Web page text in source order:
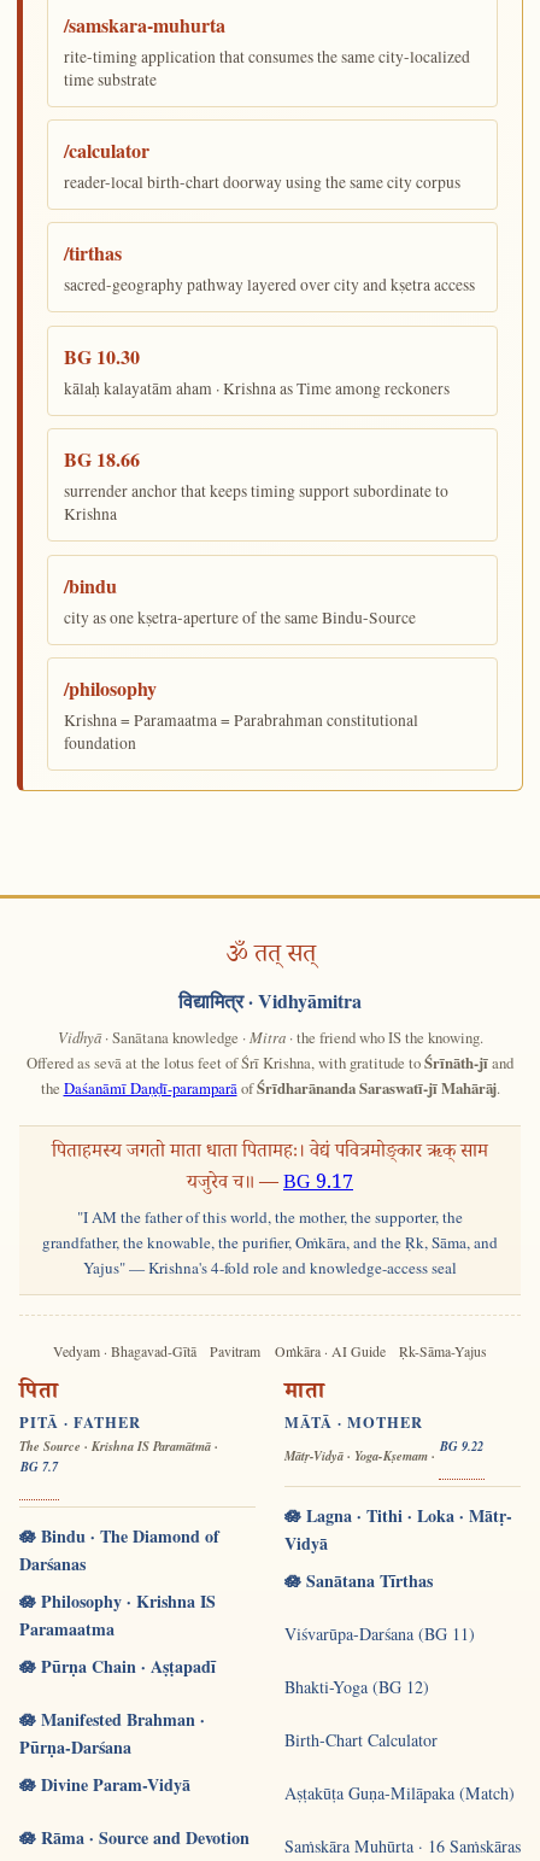
/samskara-muhurta
rite-timing application that consumes the same city-localized
time substrate
/calculator
reader-local birth-chart doorway using the same city corpus
/tirthas
sacred-geography pathway layered over city and kṣetra access
BG 10.30
kālaḥ kalayatām aham · Krishna as Time among reckoners
BG 18.66
surrender anchor that keeps timing support subordinate to
Krishna
/bindu
city as one kṣetra-aperture of the same Bindu-Source
/philosophy
Krishna = Paramaatma = Parabrahman constitutional
foundation
ॐ तत् सत्
विद्यामित्र· Vidhyāmitra
Vidhyā· Sanātana knowledge · Mitra· the friend who IS the knowing.
Offered as sevā at the lotus feet of Śrī Krishna, with gratitude toŚrīnāth-jīand
the Daśanāmī Daṇḍī-paramparā ofŚrīdharānanda Saraswatī-jī Mahārāj.
पिताहमस्य जगतो माता धाता पितामहः। वेद्यं पवित्रमोङ्कार ऋक् साम
यजुरेव च॥ —BG 9.17
"I AM the father of this world, the mother, the supporter, the
grandfather, the knowable, the purifier, Oṁkāra, and the Ṛk, Sāma, and
Yajus" — Krishna's 4-fold role and knowledge-access seal
Vedyam · Bhagavad-Gītā Pavitram Oṁkāra · AI Guide Ṛk-Sāma-Yajus
पिता
PITĀ · FATHER
The Source · Krishna IS Paramātmā ·
BG 7.7
🪷 Bindu · The Diamond of
Darśanas
🪷 Philosophy · Krishna IS
Paramaatma
🪷 Pūrṇa Chain · Aṣṭapadī
🪷 Manifested Brahman ·
Pūrṇa-Darśana
🪷 Divine Param-Vidyā
🪷 Rāma · Source and Devotion
माता
MĀTĀ · MOTHER
Mātṛ-Vidyā · Yoga-Kṣemam ·
BG 9.22
🪷 Lagna · Tithi · Loka · Mātṛ-
Vidyā
🪷 Sanātana Tīrthas
Viśvarūpa-Darśana (BG 11)
Bhakti-Yoga (BG 12)
Birth-Chart Calculator
Aṣṭakūṭa Guṇa-Milāpaka (Match)
Saṁskāra Muhūrta · 16 Saṁskāras